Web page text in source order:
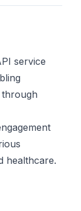
service
healthcare.